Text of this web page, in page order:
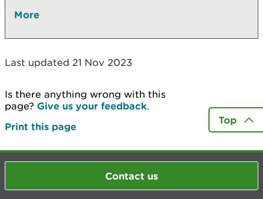
More
Last updated 21 Nov 2023
Is there anything wrong with this
page? Give us your feedback.
Print this page
Top
Contact us